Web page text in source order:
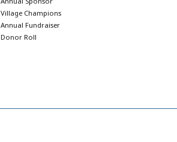
Village Champions
Annual Fundraiser
Donor Roll